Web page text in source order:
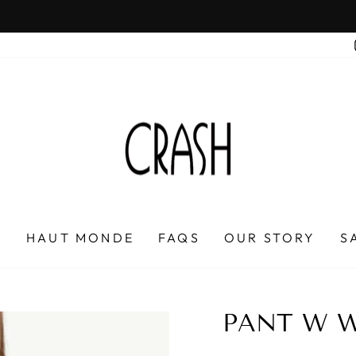
Pause
HAUT MONDE FAQS OUR STORY
PANT W